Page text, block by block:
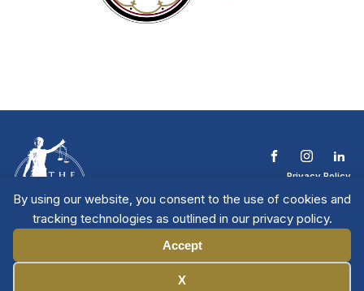
By using our website, you consent to the use of cookies and
tracking technologies as outlined in our privacy policy.
Accept
X
Privacy Policy
Contact The NTL
Copyright © 2026 All
Rights Reserved
| National Trial
Lawyers
Member Directory